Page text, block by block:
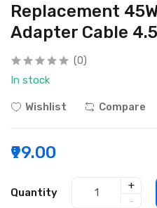
Replacement
Adapter Cable
(0)
In stock
Wishlist Compare
₹99.00
Quantity
+
-